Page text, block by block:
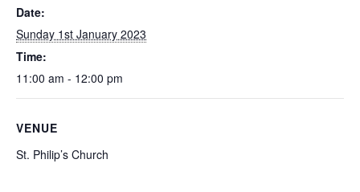
Date:
Sunday 1st January 2023
Time:
11:00 am - 12:00 pm
VENUE
St. Philip’s Church